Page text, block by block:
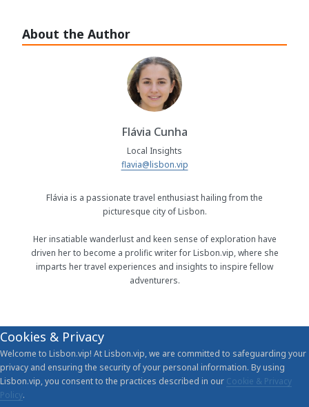
About the Author
Flávia Cunha
Local Insights
flavia@lisbon.vip
Flávia is a passionate travel enthusiast hailing from the
picturesque city of Lisbon.
Her insatiable wanderlust and keen sense of exploration have
driven her to become a prolific writer for Lisbon.vip, where she
imparts her travel experiences and insights to inspire fellow
adventurers.
Cookies & Privacy
Welcome to Lisbon.vip! At Lisbon.vip, we are committed to safeguarding your
privacy and ensuring the security of your personal information. By using
Lisbon.vip, you consent to the practices described in our Cookie & Privacy
Policy.